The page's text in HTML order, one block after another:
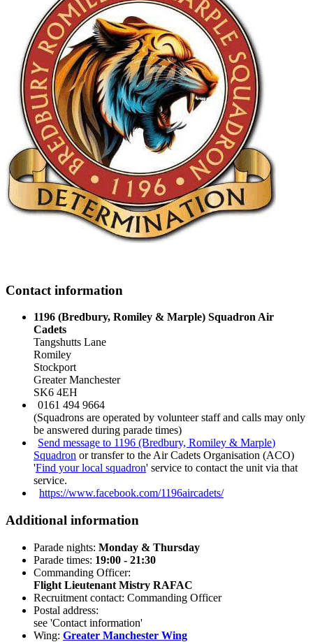
Contact information
1196 (Bredbury, Romiley & Marple) Squadron Air
Cadets
Tangshutts Lane
Romiley
Stockport
Greater Manchester
SK6 4EH
0161 494 9664
(Squadrons are operated by volunteer staff and calls may only
be answered during parade times)
Send message to 1196 (Bredbury, Romiley & Marple)
Squadron or transfer to the Air Cadets Organisation (ACO)
'Find your local squadron' service to contact the unit via that
service.
https://www.facebook.com/1196aircadets/
Additional information
Parade nights: Monday & Thursday
Parade times: 19:00 - 21:30
Commanding Officer:
Flight Lieutenant Mistry RAFAC
Recruitment contact: Commanding Officer
Postal address:
see 'Contact information'
Wing: Greater Manchester Wing